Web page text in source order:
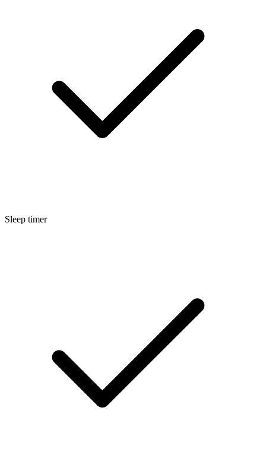
Sleep timer